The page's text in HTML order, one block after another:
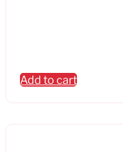
Add to cart